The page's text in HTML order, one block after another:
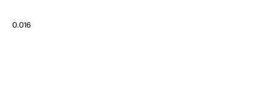
0.016